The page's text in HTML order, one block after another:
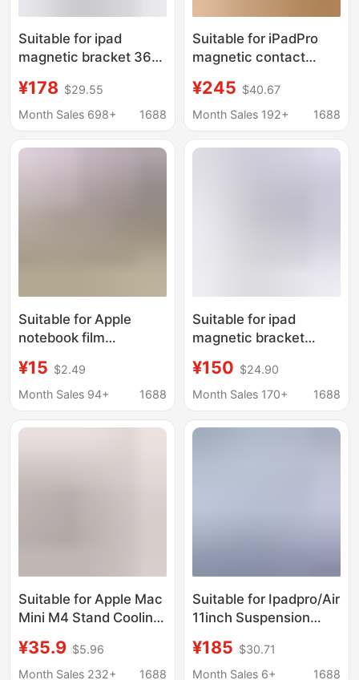
Suitable for ipad
magnetic bracket 360
bracket bracket
ipadPro folding bracket
¥178 $29.55
Month Sales 698+
1688
Suitable for iPadPro
magnetic contact
live broadcast stand
iPad folding rotating
¥245 $40.67
Month Sales 192+
1688
Suitable for Apple
notebook film
inch computer
protection sticker m2
¥15 $2.49
Month Sales 94+
1688
Suitable for ipad
magnetic bracket
magnetic bracket
aluminum alloy folding
bracket
¥150 $24.90
Month Sales 170+
1688
Suitable for Apple Mac
Mini M4 Stand Cooling
Dustproof Net Base
Heightening Stand
¥35.9 $5.96
Month Sales 232+
1688
Suitable for Ipadpro/Air
11inch Suspension
Charging Stand,
Contact Wireless
¥185 $30.71
Month Sales 6+
1688